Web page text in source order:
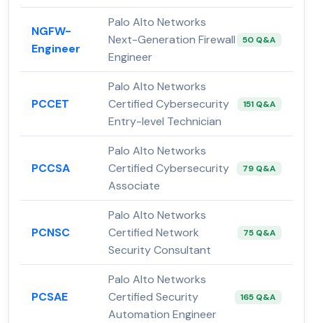
NGFW-
Engineer
Palo Alto Networks
Next-Generation Firewall
Engineer
50 Q&A
PCCET
Palo Alto Networks
Certified Cybersecurity
Entry-level Technician
151 Q&A
PCCSA
Palo Alto Networks
Certified Cybersecurity
Associate
79 Q&A
PCNSC
Palo Alto Networks
Certified Network
Security Consultant
75 Q&A
PCSAE
Palo Alto Networks
Certified Security
Automation Engineer
165 Q&A